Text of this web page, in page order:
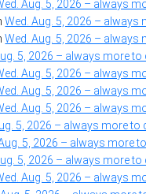
Aug. 5, 2026 – always
Wed. Aug. 5, 2026 – always
Wed. Aug. 5, 2026 – always
5, 2026 – always more to
Aug. 5, 2026 – always
Aug. 5, 2026 – always
Aug. 5, 2026 – always
5, 2026 – always more to
5, 2026 – always more
5, 2026 – always more to
Aug. 5, 2026 – always